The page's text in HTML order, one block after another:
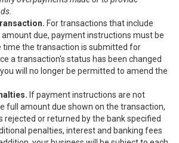
For transactions that include
due, payment instructions must be
time the transaction is submitted for
a transaction's status has been changed
will no longer be permitted to amend the
If payment instructions are not
full amount due shown on the transaction,
rejected or returned by the bank specified
penalties, interest and banking fees